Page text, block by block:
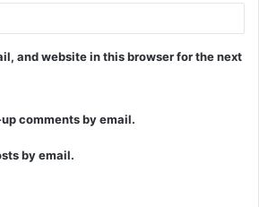
and website in this browser for the next
comments by email.
by email.